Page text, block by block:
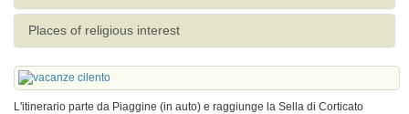
Places of religious interest
L'itinerario parte da Piaggine (in auto) e raggiunge la Sella di Corticato